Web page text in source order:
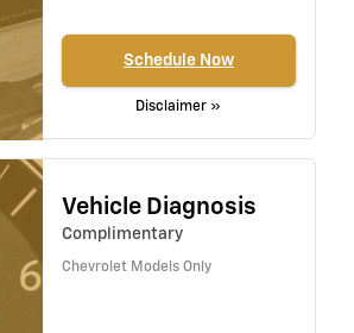
Schedule Now
Disclaimer »
Vehicle Diagnosis
Complimentary
Chevrolet Models Only